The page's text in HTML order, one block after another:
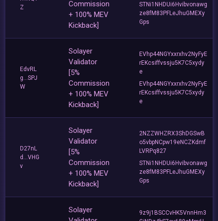
Z
Commission
+ 100% MEV
Kickback]
STNi1NHDUi6Hvibvonawg
ze8fM83PFLeJhuGMEXy
Gps
EdvRL
g...SPJ
W
Solayer
Validator
[5%
Commission
+ 100% MEV
Kickback]
EVhp44NGYxxrxhv2NyFyE
rEKcsiffvssju5K7C5xydy
e
EVhp44NGYxxrxhv2NyFyE
rEKcsiffvssju5K7C5xydy
e
D27nL
d...VHG
v
Solayer
Validator
[5%
Commission
+ 100% MEV
Kickback]
2NZZWHZRX3ShDGSwB
o5vbpNCpw19eNCZKdmf
LVRPq827
STNi1NHDUi6Hvibvonawg
ze8fM83PFLeJhuGMEXy
Gps
Solayer
9z9j1BSCCvHK5VnnHm3